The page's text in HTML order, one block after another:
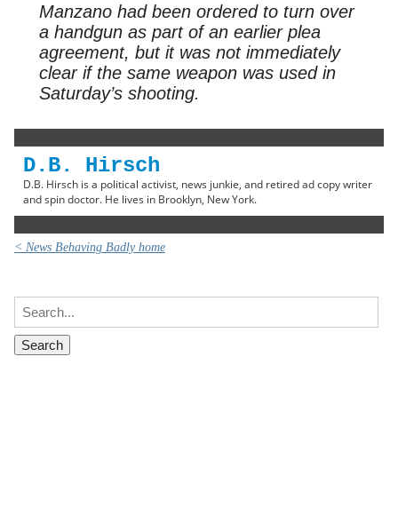
Manzano had been ordered to turn over
a handgun as part of an earlier plea
agreement, but it was not immediately
clear if the same weapon was used in
Saturday’s shooting.
D.B. Hirsch
D.B. Hirsch is a political activist, news junkie, and retired ad copy writer
and spin doctor. He lives in Brooklyn, New York.
< News Behaving Badly home